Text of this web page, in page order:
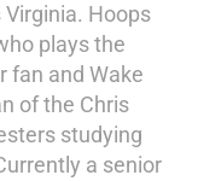
Hoops
plays the
fan and Wake
of the Chris
studying
a senior